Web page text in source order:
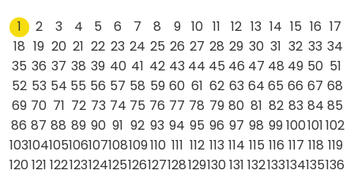
1 2 3 4 5 6 7 8 9 10 11 12 13 14 15 16 17
18 19 20 21 22 23 24 25 26 27 28 29 30 31 32 33 34
35 36 37 38 39 40 41 42 43 44 45 46 47 48 49 50 51
52 53 54 55 56 57 58 59 60 61 62 63 64 65 66 67 68
69 70 71 72 73 74 75 76 77 78 79 80 81 82 83 84 85
86 87 88 89 90 91 92 93 94 95 96 97 98 99100101102
103104105106107108109110 111 112 113 114 115 116 117 118 119
120121 122123124125126127128129130131 132133134135136